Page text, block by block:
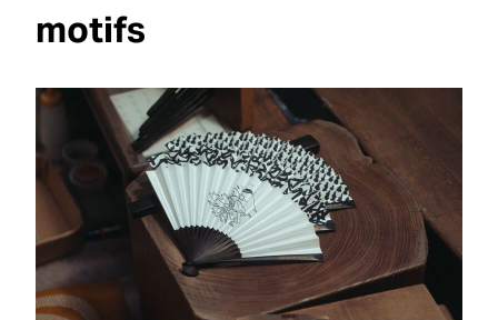
motifs